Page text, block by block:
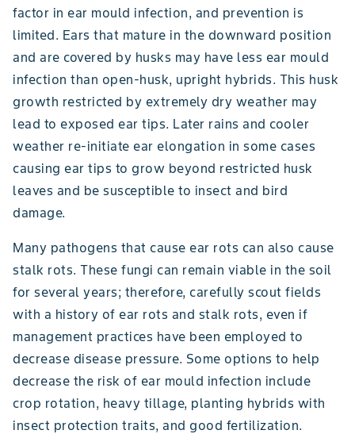
factor in ear mould infection, and prevention is
limited. Ears that mature in the downward position
and are covered by husks may have less ear mould
infection than open-husk, upright hybrids. This husk
growth restricted by extremely dry weather may
lead to exposed ear tips. Later rains and cooler
weather re-initiate ear elongation in some cases
causing ear tips to grow beyond restricted husk
leaves and be susceptible to insect and bird
damage.
Many pathogens that cause ear rots can also cause
stalk rots. These fungi can remain viable in the soil
for several years; therefore, carefully scout fields
with a history of ear rots and stalk rots, even if
management practices have been employed to
decrease disease pressure. Some options to help
decrease the risk of ear mould infection include
crop rotation, heavy tillage, planting hybrids with
insect protection traits, and good fertilization.